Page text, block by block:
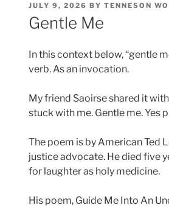
POSTED
ON
JULY 9, 2026 BY TENNESON
Gentle Me
In this context below, “gentle
verb. As an invocation.
My friend Saoirse shared it
stuck with me. Gentle me. Yes
The poem is by American Ted
justice advocate. He died five
for laughter as holy medicine.
His poem, Guide Me Into An